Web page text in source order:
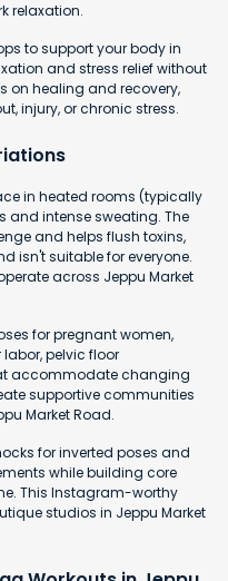
relaxation.
to support your body in
and stress relief without
on healing and recovery,
injury, or chronic stress.
in heated rooms (typically
and intense sweating. The
and helps flush toxins,
isn't suitable for everyone.
across Jeppu Market
for pregnant women,
pelvic floor
accommodate changing
supportive communities
Market Road.
for inverted poses and
while building core
This Instagram-worthy
studios in Jeppu Market